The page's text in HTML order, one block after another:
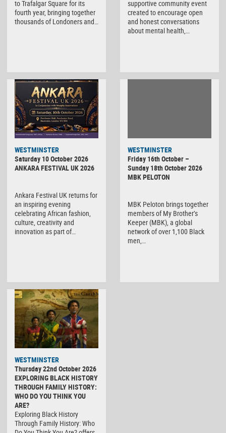
to Trafalgar Square for its
fourth year, bringing together
thousands of Londoners and…
supportive community event
created to encourage open
and honest conversations
about mental health,…
WESTMINSTER
Saturday 10 October 2026
ANKARA FESTIVAL UK 2026
Ankara Festival UK returns for
an inspiring evening
celebrating African fashion,
culture, creativity and
innovation as part of…
WESTMINSTER
Friday 16th October –
Sunday 18th October 2026
MBK PELOTON
MBK Peloton brings together
members of My Brother’s
Keeper (MBK), a global
network of over 1,100 Black
men,…
WESTMINSTER
Thursday 22nd October 2026
EXPLORING BLACK HISTORY
THROUGH FAMILY HISTORY:
WHO DO YOU THINK YOU
ARE?
Exploring Black History
Through Family History: Who